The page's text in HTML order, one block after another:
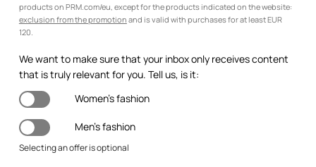
products on PRM.com/eu, except for the products indicated on the website:
exclusion from the promotion and is valid with purchases for at least EUR
120.
We want to make sure that your inbox only receives content
that is truly relevant for you. Tell us, is it:
Women's fashion
Men's fashion
Selecting an offer is optional